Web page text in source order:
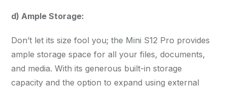
d) Ample Storage:
Don’t let its size fool you; the Mini S12 Pro provides
ample storage space for all your files, documents,
and media. With its generous built-in storage
capacity and the option to expand using external